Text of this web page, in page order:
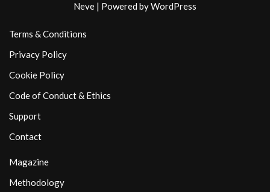
Neve | Powered byWordPress
Terms & Conditions
Privacy Policy
Cookie Policy
Code of Conduct & Ethics
Support
Contact
Magazine
Methodology